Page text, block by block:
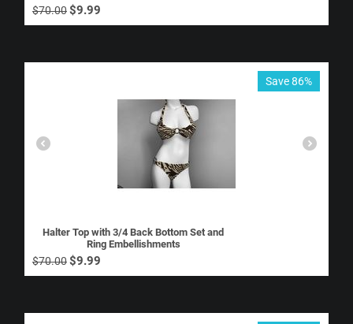
$70.00$9.99
Save 86%
Halter Top with 3/4 Back Bottom Set and
Ring Embellishments
$70.00$9.99